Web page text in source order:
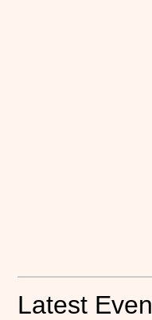
Latest